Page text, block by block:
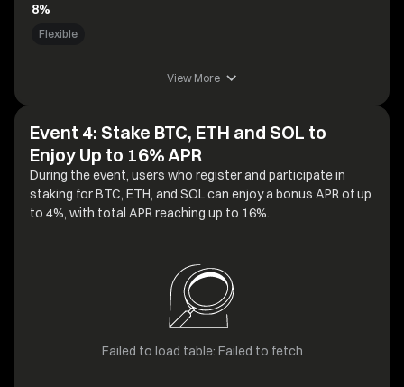
8%
Flexible
View More
Event 4: Stake BTC, ETH and SOL to
Enjoy Up to 16% APR
During the event, users who register and participate in
staking for BTC, ETH, and SOL can enjoy a bonus APR of up
to 4%, with total APR reaching up to 16%.
Failed to load table: Failed to fetch